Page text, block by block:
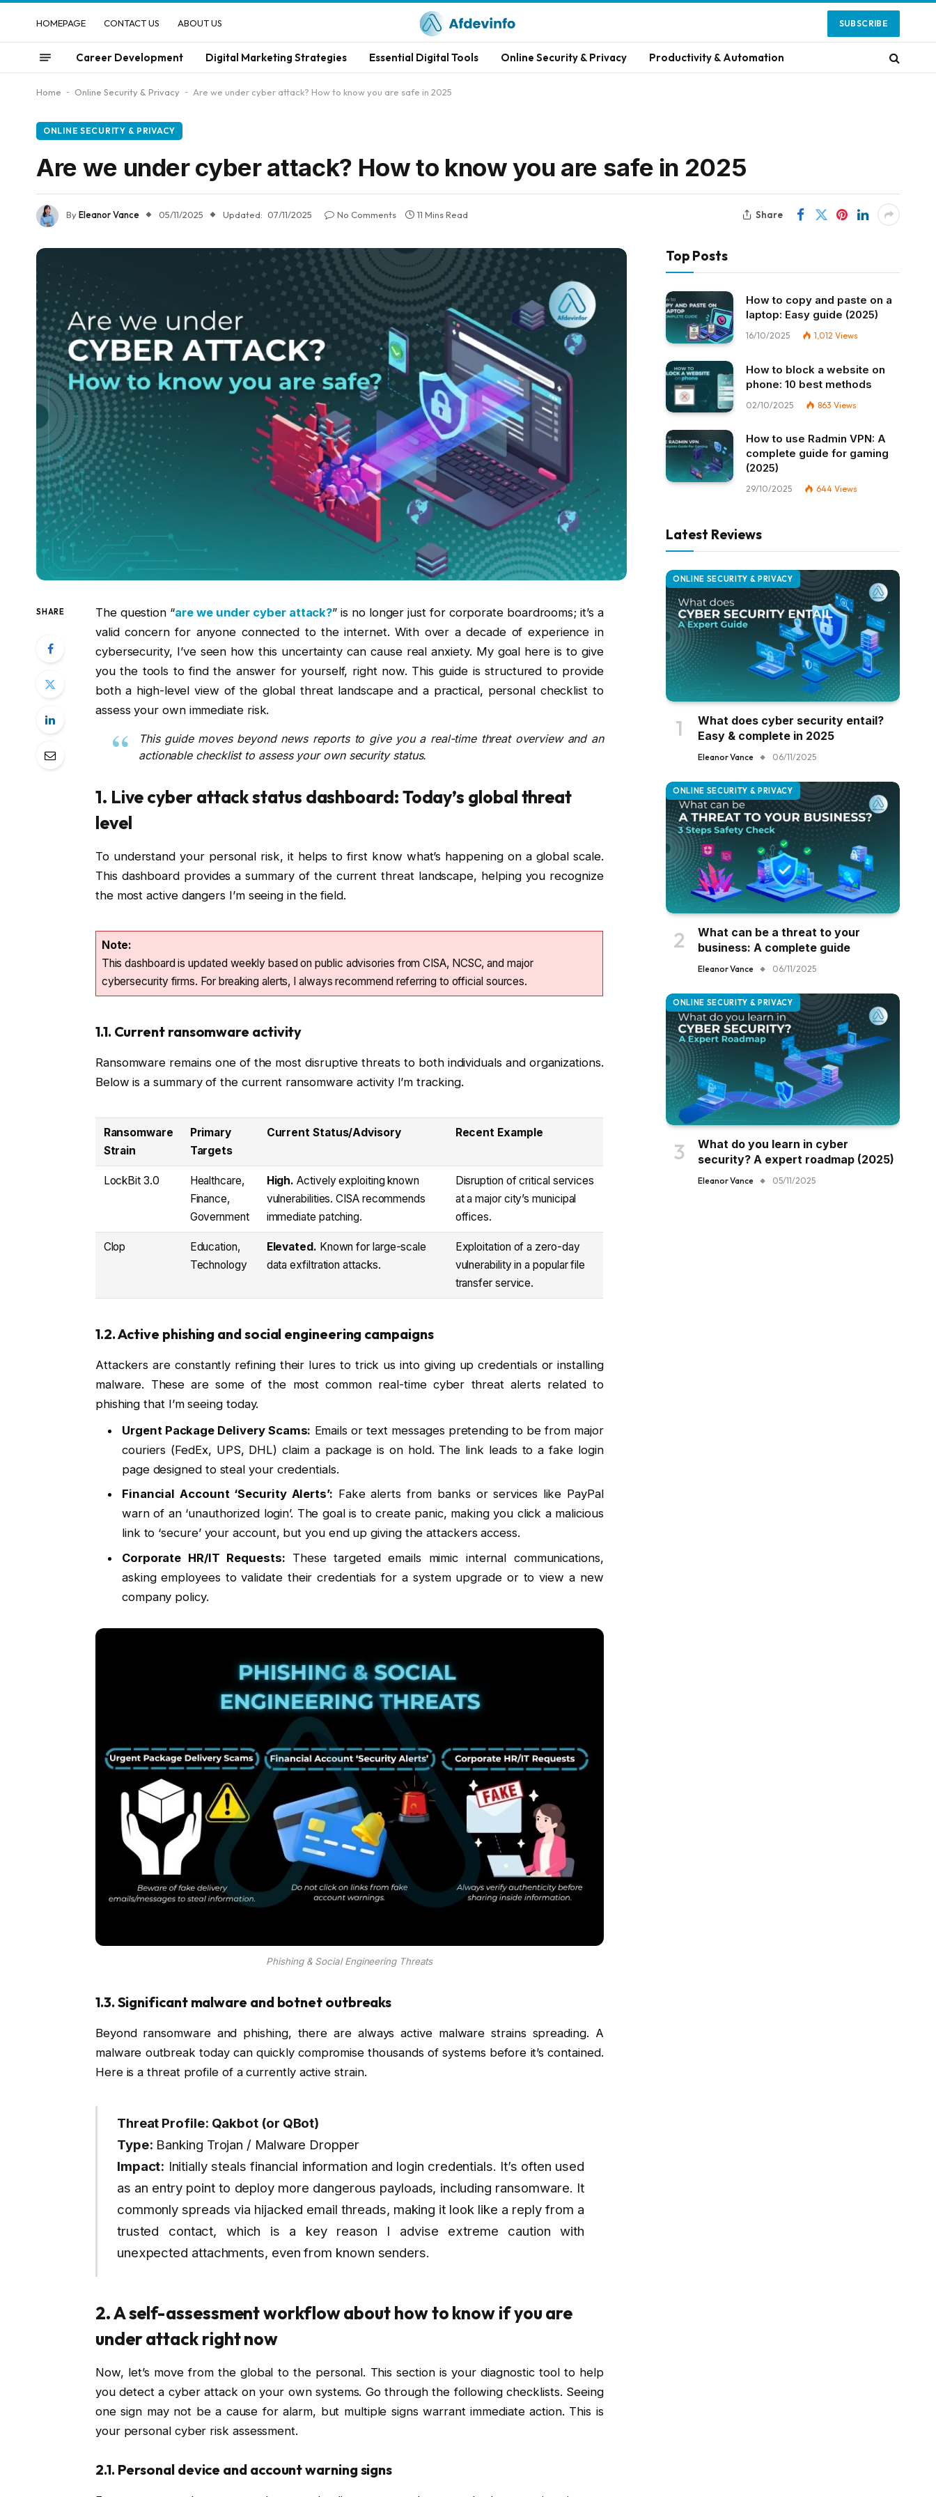
HOMEPAGE CONTACT US ABOUT US SUBSCRIBE
Career Development Digital Marketing Strategies Essential Digital Tools Online Security & Privacy Productivity & Automation
Home - Online Security & Privacy - Are we under cyber attack? How to know you are safe in 2025
ONLINE SECURITY & PRIVACY
Are we under cyber attack? How to know you are safe in 2025
ByEleanor Vance 05/11/2025 Updated: 07/11/2025 No Comments 11 Mins Read Share
SHARE The question “are we under cyber attack?” is no longer just for corporate boardrooms; it’s a
valid concern for anyone connected to the internet. With over a decade of experience in
cybersecurity, I’ve seen how this uncertainty can cause real anxiety. My goal here is to give
you the tools to find the answer for yourself, right now. This guide is structured to provide
both a high-level view of the global threat landscape and a practical, personal checklist to
assess your own immediate risk.
This guide moves beyond news reports to give you a real-time threat overview and an
actionable checklist to assess your own security status.
1. Live cyber attack status dashboard: Today’s global threat
level
To understand your personal risk, it helps to first know what’s happening on a global scale.
This dashboard provides a summary of the current threat landscape, helping you recognize
the most active dangers I’m seeing in the field.
Note:
This dashboard is updated weekly based on public advisories from CISA, NCSC, and major
cybersecurity firms. For breaking alerts, I always recommend referring to official sources.
1.1. Current ransomware activity
Ransomware remains one of the most disruptive threats to both individuals and organizations.
Below is a summary of the current ransomware activity I’m tracking.
Ransomware
Strain
Primary
Targets
Current Status/Advisory Recent Example
LockBit 3.0
Healthcare,
Finance,
Government
High. Actively exploiting known
vulnerabilities. CISA recommends
immediate patching.
Disruption of critical services
at a major city’s municipal
offices.
Clop
Education,
Technology
Elevated. Known for large-scale
data exfiltration attacks.
Exploitation of a zero-day
vulnerability in a popular file
transfer service.
1.2. Active phishing and social engineering campaigns
Attackers are constantly refining their lures to trick us into giving up credentials or installing
malware. These are some of the most common real-time cyber threat alerts related to
phishing that I’m seeing today.
Urgent Package Delivery Scams: Emails or text messages pretending to be from major
couriers (FedEx, UPS, DHL) claim a package is on hold. The link leads to a fake login
page designed to steal your credentials.
Financial Account ‘Security Alerts’: Fake alerts from banks or services like PayPal
warn of an ‘unauthorized login’. The goal is to create panic, making you click a malicious
link to ‘secure’ your account, but you end up giving the attackers access.
Corporate HR/IT Requests: These targeted emails mimic internal communications,
asking employees to validate their credentials for a system upgrade or to view a new
company policy.
Phishing & Social Engineering Threats
1.3. Significant malware and botnet outbreaks
Beyond ransomware and phishing, there are always active malware strains spreading. A
malware outbreak today can quickly compromise thousands of systems before it’s contained.
Here is a threat profile of a currently active strain.
Threat Profile: Qakbot (or QBot)
Type: Banking Trojan / Malware Dropper
Impact: Initially steals financial information and login credentials. It’s often used
as an entry point to deploy more dangerous payloads, including ransomware. It
commonly spreads via hijacked email threads, making it look like a reply from a
trusted contact, which is a key reason I advise extreme caution with
unexpected attachments, even from known senders.
2. A self-assessment workflow about how to know if you are
under attack right now
Now, let’s move from the global to the personal. This section is your diagnostic tool to help
you detect a cyber attack on your own systems. Go through the following checklists. Seeing
one sign may not be a cause for alarm, but multiple signs warrant immediate action. This is
your personal cyber risk assessment.
2.1. Personal device and account warning signs
Top Posts
How to copy and paste on a
laptop: Easy guide (2025)
16/10/2025 1,012 Views
How to block a website on
phone: 10 best methods
02/10/2025 863 Views
How to use Radmin VPN​: A
complete guide for gaming
(2025)
29/10/2025 644 Views
Latest Reviews
ONLINE SECURITY & PRIVACY
What does cyber security entail?
Easy & complete in 2025
Eleanor Vance 06/11/2025
ONLINE SECURITY & PRIVACY
What can be a threat to your
business: A complete guide
Eleanor Vance 06/11/2025
ONLINE SECURITY & PRIVACY
What do you learn in cyber
security? A expert roadmap (2025)
Eleanor Vance 05/11/2025